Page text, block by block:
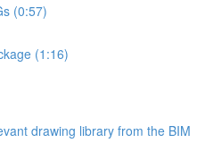
(0:57)
(1:16)
drawing library from the BIM